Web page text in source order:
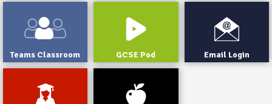
Teams Classroom GCSE Pod Email Login